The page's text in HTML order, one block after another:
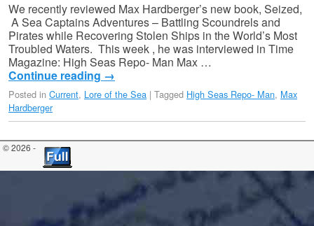
We recently reviewed Max Hardberger’s new book, Seized,
A Sea Captains Adventures – Battling Scoundrels and
Pirates while Recovering Stolen Ships in the World’s Most
Troubled Waters. This week , he was interviewed in Time
Magazine: High Seas Repo- Man Max …
Continue reading →
Posted in Current, Lore of the Sea | Tagged High Seas Repo- Man, Max
Hardberger
© 2026 -